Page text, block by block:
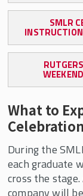
SMLR
What to
During the
each graduate
cross the
company will